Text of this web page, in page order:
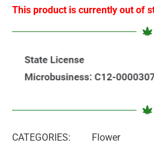
This product is currently out of
CATEGORIES: Flower